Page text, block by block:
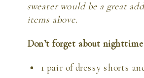
sweater would be a great
items above.
Don’t forget about
1 pair of dressy shorts